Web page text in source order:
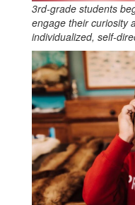
3rd-grade students
engage their curiosity
individualized, self-